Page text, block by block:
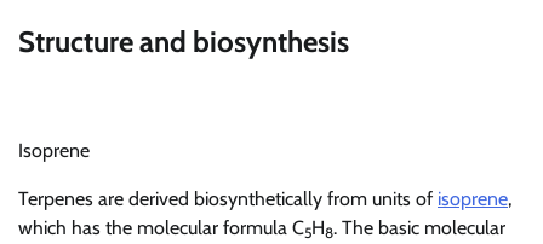
Structure and biosynthesis
Isoprene
Terpenes are derived biosynthetically from units of isoprene,
which has the molecular formula C5H8. The basic molecular